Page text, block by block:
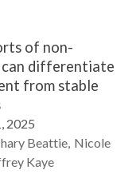
of non-
can differentiate
from stable
2025
Beattie Nicole
Kaye